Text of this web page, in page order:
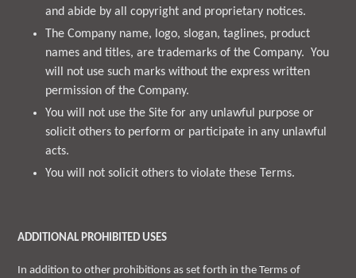
and abide by all copyright and proprietary notices.
The Company name, logo, slogan, taglines, product
names and titles, are trademarks of the Company. You
will not use such marks without the express written
permission of the Company.
You will not use the Site for any unlawful purpose or
solicit others to perform or participate in any unlawful
acts.
You will not solicit others to violate these Terms.
ADDITIONAL PROHIBITED USES
In addition to other prohibitions as set forth in the Terms of